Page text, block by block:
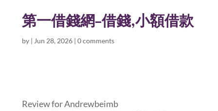
第一借錢網-借錢,小額借款
by | Jun 28, 2026| 0 comments
Review for Andrewbeimb